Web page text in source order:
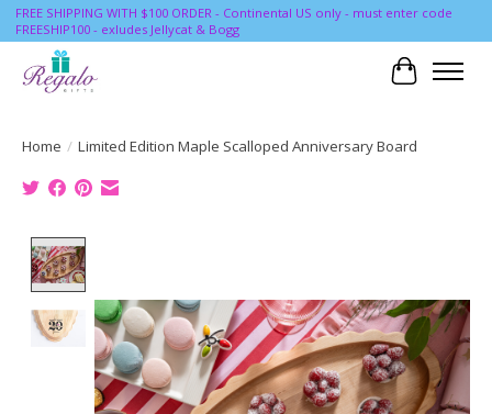
FREE SHIPPING WITH $100 ORDER - Continental US only - must enter code
FREESHIP100 - exludes Jellycat & Bogg
Cart
Home / Limited Edition Maple Scalloped Anniversary Board